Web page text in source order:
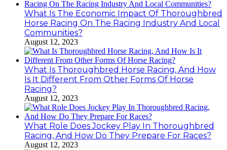
What Is The Economic Impact Of Thoroughbred
Horse Racing On The Racing Industry And Local
Communities?
August 12, 2023
What Is Thoroughbred Horse Racing, And How
Is It Different From Other Forms Of Horse
Racing?
August 12, 2023
What Role Does Jockey Play In Thoroughbred
Racing, And How Do They Prepare For Races?
August 12, 2023